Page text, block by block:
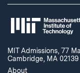
MIT Admissions, 77
Cambridge, MA 02139
About